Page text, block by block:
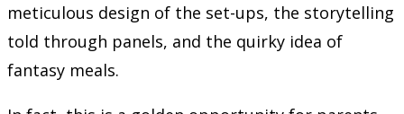
meticulous design of the set-ups, the storytelling
told through panels, and the quirky idea of
fantasy meals.